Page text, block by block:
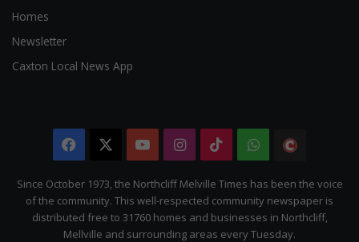
Homes
Newsletter
Caxton Local News App
Facebook YouTubeInstagram
TikTokWhatsApp
Citizen
Since October 1973, the Northcliff Melville Times has been the voice
of the community. This well-respected community newspaper is
distributed free to 31760 homes and businesses in Northcliff,
Mellville and surrounding areas every Tuesday.